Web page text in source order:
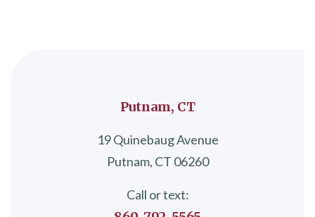
Putnam, CT
19 Quinebaug Avenue
Putnam, CT 06260
Call or text: